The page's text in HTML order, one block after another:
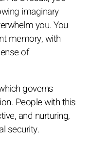
imaginary
you. You
memory, with
of
governs
People with this
and nurturing,
security.